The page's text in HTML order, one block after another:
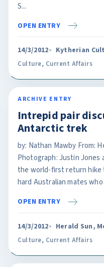
S...
OPEN ENTRY
14/3/2012 Kytherian
Culture, Current Affairs
ARCHIVE ENTRY
Intrepid pair
Antarctic trek
by: Nathan Mawby From:
Photograph: Justin Jones
the world-first return hike
hard Australian mates
OPEN ENTRY
14/3/2012 Herald Sun,
Culture, Current Affairs